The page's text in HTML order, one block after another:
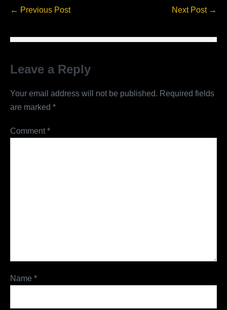
Post
← Previous Post Next Post →
Leave a Reply
Your email address will not be published. Required fields
are marked *
Comment*
Name *